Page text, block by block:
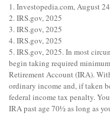
1. Investopedia.com, August
2. IRS.gov, 2025
3. IRS.gov, 2025
4. IRS.gov, 2025
5. IRS.gov, 2025. In most
begin taking required
Retirement Account (IRA).
ordinary income and, if taken
federal income tax penalty.
IRA past age 70½ as long as